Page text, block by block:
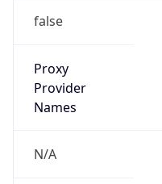
false
Proxy
Provider
Names
N/A